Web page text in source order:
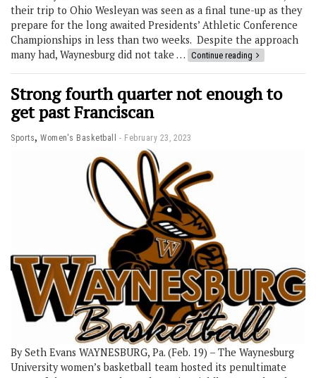
their trip to Ohio Wesleyan was seen as a final tune-up as they
prepare for the long awaited Presidents’ Athletic Conference
Championships in less than two weeks. Despite the approach
many had, Waynesburg did not take … Continue reading
Strong fourth quarter not enough to
get past Franciscan
Sports, Women's Basketball February 23, 2023
By Seth Evans WAYNESBURG, Pa. (Feb. 19) – The Waynesburg
University women’s basketball team hosted its penultimate